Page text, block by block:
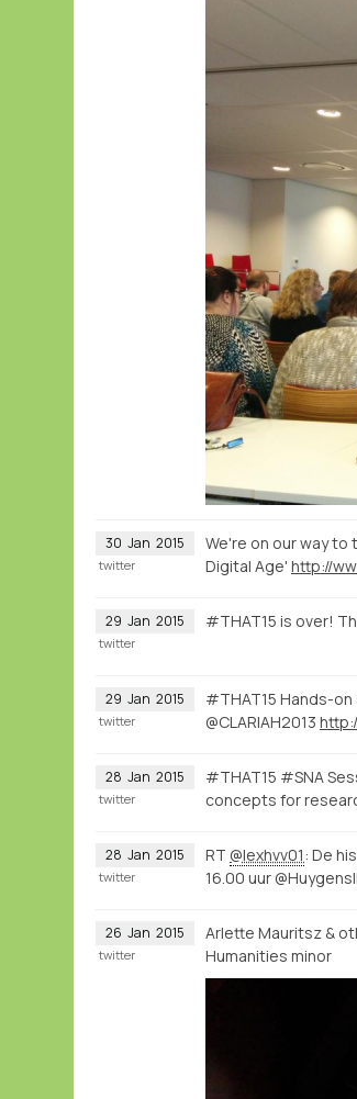
30 Jan 2015 We're on our way to
Digital Age'
twitter
29 Jan 2015 #THAT15 is over!
twitter
29 Jan 2015 #THAT15 Hands-
@CLARIAH2013
twitter
28 Jan 2015
#THAT15 #SNA
concepts for
twitter
28 Jan 2015 RT @lexhvv01: De
16.00 uur
twitter
26 Jan 2015 Arlette Mauritsz &
Humanities minor
twitter